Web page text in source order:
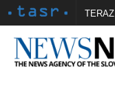
Vtedy.sk